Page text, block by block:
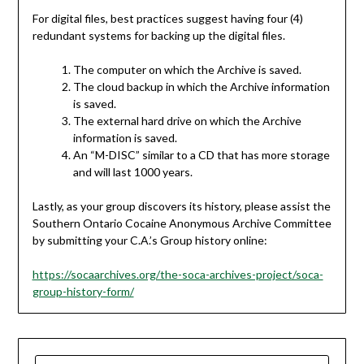
For digital files, best practices suggest having four (4)
redundant systems for backing up the digital files.
The computer on which the Archive is saved.
The cloud backup in which the Archive information
is saved.
The external hard drive on which the Archive
information is saved.
An “M-DISC” similar to a CD that has more storage
and will last 1000 years.
Lastly, as your group discovers its history, please assist the
Southern Ontario Cocaine Anonymous Archive Committee
by submitting your C.A.’s Group history online:
https://socaarchives.org/the-soca-archives-project/soca-
group-history-form/